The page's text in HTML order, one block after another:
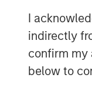
I
indirectly
confirm my
below to